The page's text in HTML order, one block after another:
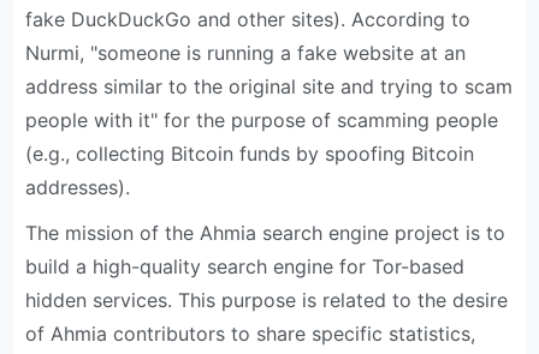
fake DuckDuckGo and other sites). According to
Nurmi, "someone is running a fake website at an
address similar to the original site and trying to scam
people with it" for the purpose of scamming people
(e.g., collecting Bitcoin funds by spoofing Bitcoin
addresses).
The mission of the Ahmia search engine project is to
build a high-quality search engine for Tor-based
hidden services. This purpose is related to the desire
of Ahmia contributors to share specific statistics,